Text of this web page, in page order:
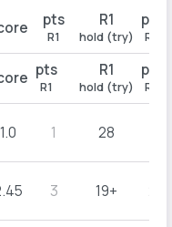
pts
R1
R1
hold (try)
pts
R2
pts
R1
R1
hold (try)
pts
R2
1.0 1 28
3 19+